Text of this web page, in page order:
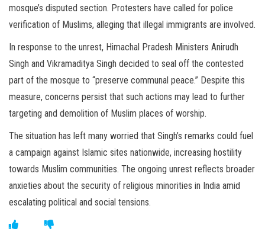
mosque’s disputed section. Protesters have called for police
verification of Muslims, alleging that illegal immigrants are involved.
In response to the unrest, Himachal Pradesh Ministers Anirudh
Singh and Vikramaditya Singh decided to seal off the contested
part of the mosque to “preserve communal peace.” Despite this
measure, concerns persist that such actions may lead to further
targeting and demolition of Muslim places of worship.
The situation has left many worried that Singh’s remarks could fuel
a campaign against Islamic sites nationwide, increasing hostility
towards Muslim communities. The ongoing unrest reflects broader
anxieties about the security of religious minorities in India amid
escalating political and social tensions.